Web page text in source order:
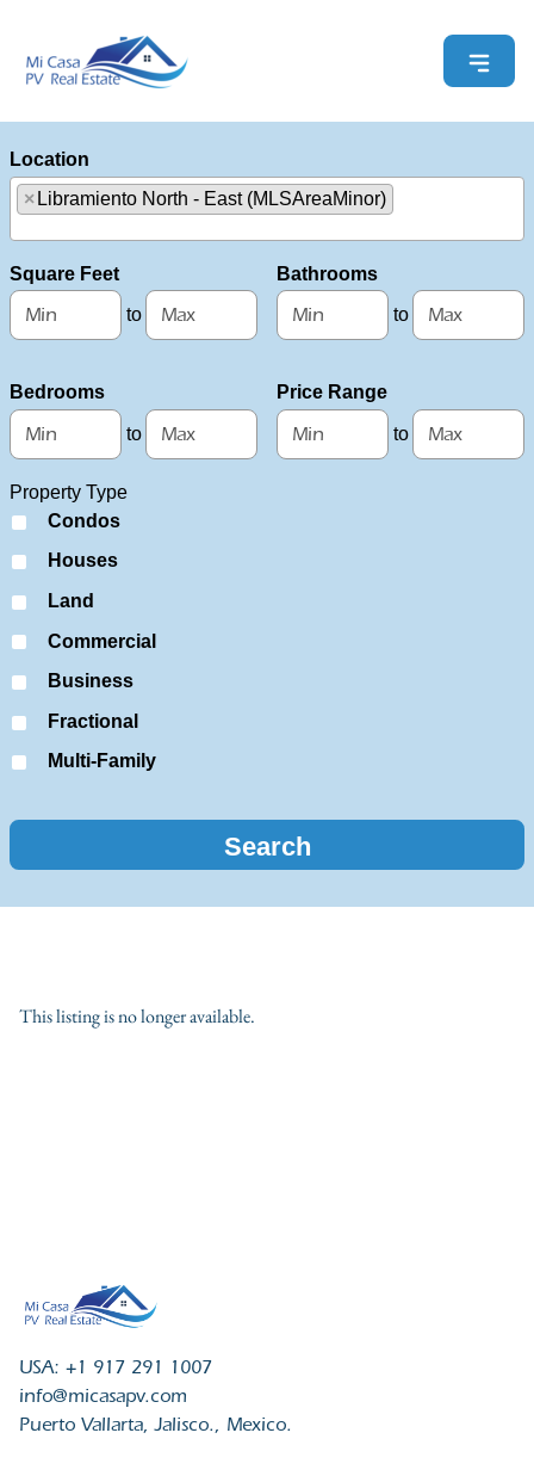
Location
× Libramiento North - East (MLSAreaMinor)
Square Feet
to
Bathrooms
to
Bedrooms
to
Price Range
to
Property Type
Condos
Houses
Land
Commercial
Business
Fractional
Multi-Family
This listing is no longer available.
USA: +1 917 291 1007
info@micasapv.com
Puerto Vallarta, Jalisco., Mexico.